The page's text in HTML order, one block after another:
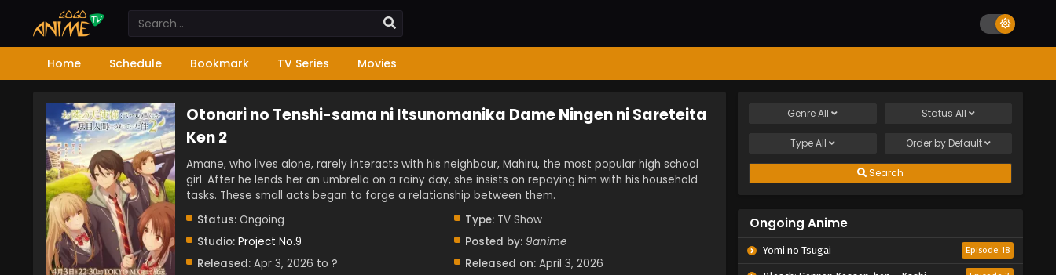
Home Schedule Bookmark TV Series Movies
Otonari no Tenshi-sama ni Itsunomanika Dame Ningen ni Sareteita
Ken 2
Amane, who lives alone, rarely interacts with his neighbour, Mahiru, the most popular high school
girl. After he lends her an umbrella on a rainy day, she insists on repaying him with his household
tasks. These small acts began to forge a relationship between them.
Status: Ongoing
Studio: Project No.9
Released: Apr 3, 2026 to ?
Type:TV Show
Posted by: 9anime
Released on: April 3, 2026
GenreAll Status All
TypeAll Order by Default
Search
Ongoing Anime
Yomi no Tsugai Episode 18